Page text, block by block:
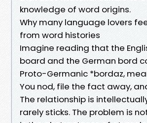
knowledge of word origins.
Why many language lovers
from word histories
Imagine reading that the
board and the German bord
Proto-Germanic *bordaz,
You nod, file the fact away,
The relationship is
rarely sticks. The problem is